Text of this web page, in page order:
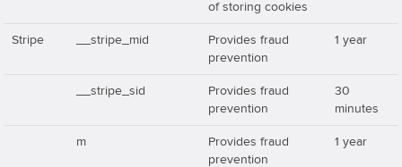
of storing cookies
Stripe __stripe_mid
Provides fraud
prevention
1 year
__stripe_sid
Provides fraud
prevention
30
minutes
m
Provides fraud
prevention
1 year